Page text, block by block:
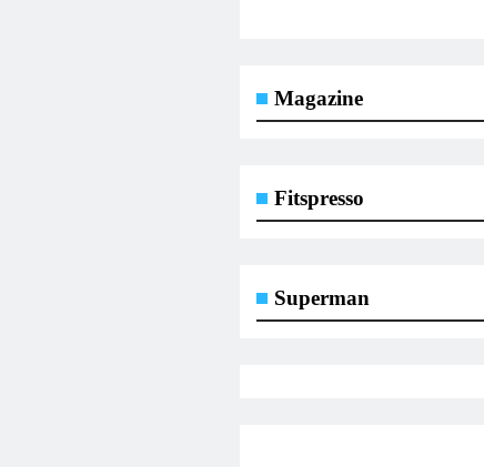
Magazine
Fitspresso
Superman